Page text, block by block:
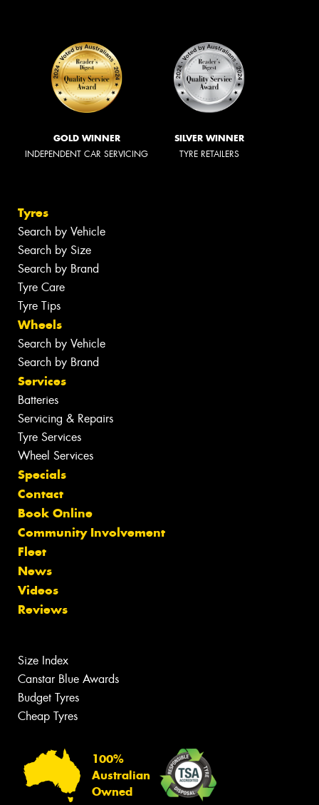
GOLD WINNER
INDEPENDENT CAR SERVICING
SILVER WINNER
TYRE RETAILERS
Tyres
Search by Vehicle
Search by Size
Search by Brand
Tyre Care
Tyre Tips
Wheels
Search by Vehicle
Search by Brand
Services
Batteries
Servicing & Repairs
Tyre Services
Wheel Services
Specials
Contact
Book Online
Community Involvement
Fleet
News
Videos
Reviews
Size Index
Canstar Blue Awards
Budget Tyres
Cheap Tyres
100%
Australian
Owned